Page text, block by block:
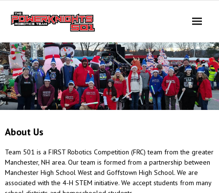
About Us
Team 501 is a FIRST Robotics Competition (FRC) team from the greater
Manchester, NH area. Our team is formed from a partnership between
Manchester High School West and Goffstown High School. We are
associated with the 4-H STEM initiative. We accept students from many